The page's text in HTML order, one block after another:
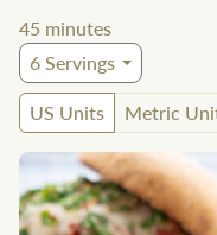
45 minutes
6Servings
US Units
Metric